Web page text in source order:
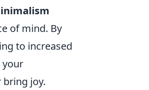
of mind. By
to increased
your
joy.